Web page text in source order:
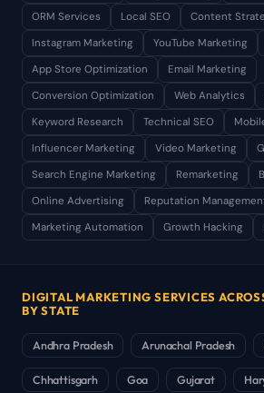
ORM Services
Local SEO Content
Instagram Marketing
YouTube Marketing
App Store Optimization
Email Marketing
Conversion Optimization
Web Analytics
Keyword Research
Technical SEO
Influencer Marketing
Video Marketing
Search Engine Marketing
Remarketing
Online Advertising
Reputation
Marketing Automation
Growth Hacking
DIGITAL MARKETING SERVICES
BY STATE
Andhra Pradesh Arunachal Pradesh
Chhattisgarh Goa Gujarat